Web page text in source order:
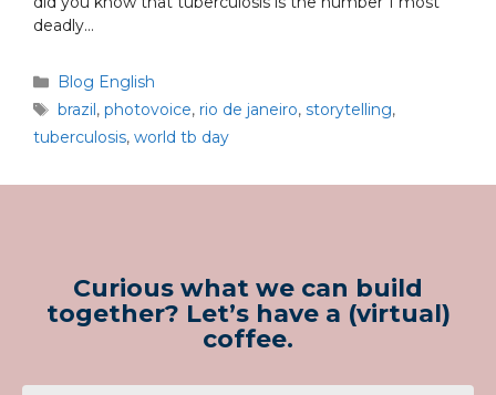
deadly…
Blog English
brazil,photovoice, rio de janeiro,storytelling,
tuberculosis, world tb day
Curious what we can build
together? Let’s have a (virtual)
coffee.